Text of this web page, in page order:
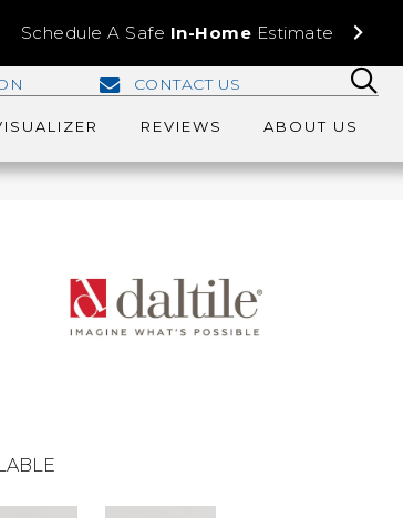
Schedule A Safe In-Home Estimate
CONTACT US
REVIEWS ABOUT US